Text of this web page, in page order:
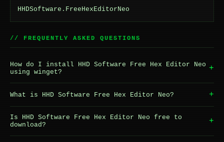
HHDSoftware.FreeHexEditorNeo
// FREQUENTLY ASKED QUESTIONS
How do I install HHD Software Free Hex Editor Neo
using winget?
+
What is HHD Software Free Hex Editor Neo? +
Is HHD Software Free Hex Editor Neo free to
download?
+